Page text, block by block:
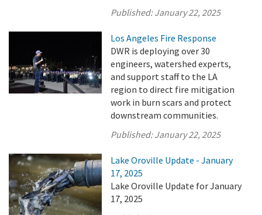
Published:January 22, 2025
Los Angeles Fire Response
DWR is deploying over 30
engineers, watershed experts,
and support staff to the LA
region to direct fire mitigation
work in burn scars and protect
downstream communities.
Published:January 22, 2025
Lake Oroville Update - January
17, 2025
Lake Oroville Update for January
17, 2025